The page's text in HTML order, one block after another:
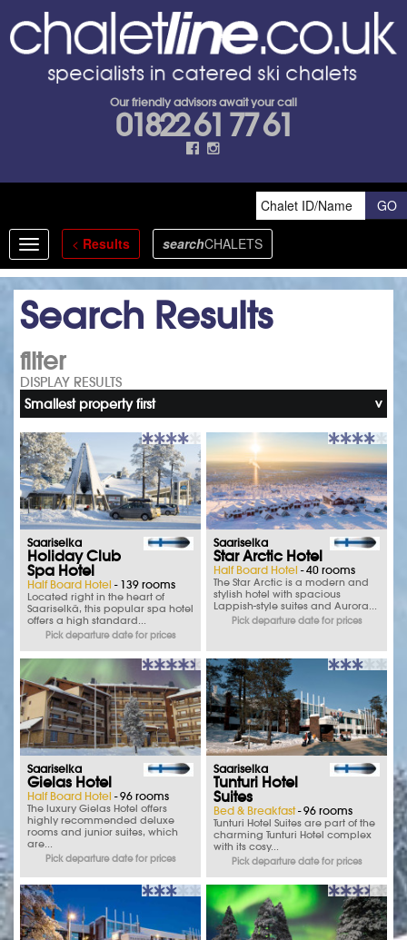
Our friendly advisors await your call
01822 61 77 61
Toggle
navigation
< Results searchCHALETS
Search Results
filter
DISPLAY RESULTS
Smallest property first
Saariselka
Holiday Club
Spa Hotel
Half Board Hotel - 139 rooms
Located right in the heart of
Saariselkä, this popular spa hotel
offers a high standard...
Pick departure date for prices
Saariselka
Star Arctic Hotel
Half Board Hotel - 40 rooms
The Star Arctic is a modern and
stylish hotel with spacious
Lappish-style suites and Aurora...
Pick departure date for prices
Saariselka
Gielas Hotel
Half Board Hotel - 96 rooms
The luxury Gielas Hotel offers
highly recommended deluxe
rooms and junior suites, which
are...
Pick departure date for prices
Saariselka
Tunturi Hotel
Suites
Bed & Breakfast- 96 rooms
Tunturi Hotel Suites are part of the
charming Tunturi Hotel complex
with its cosy...
Pick departure date for prices